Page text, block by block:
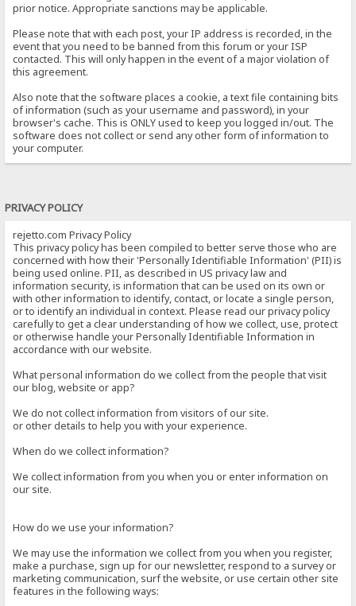
prior notice. Appropriate sanctions may be applicable.
Please note that with each post, your IP address is recorded, in the
event that you need to be banned from this forum or your ISP
contacted. This will only happen in the event of a major violation of
this agreement.
Also note that the software places a cookie, a text file containing bits
of information (such as your username and password), in your
browser's cache. This is ONLY used to keep you logged in/out. The
software does not collect or send any other form of information to
your computer.
PRIVACY POLICY
rejetto.com Privacy Policy
This privacy policy has been compiled to better serve those who are
concerned with how their 'Personally Identifiable Information' (PII) is
being used online. PII, as described in US privacy law and
information security, is information that can be used on its own or
with other information to identify, contact, or locate a single person,
or to identify an individual in context. Please read our privacy policy
carefully to get a clear understanding of how we collect, use, protect
or otherwise handle your Personally Identifiable Information in
accordance with our website.
What personal information do we collect from the people that visit
our blog, website or app?
We do not collect information from visitors of our site.
or other details to help you with your experience.
When do we collect information?
We collect information from you when you or enter information on
our site.
How do we use your information?
We may use the information we collect from you when you register,
make a purchase, sign up for our newsletter, respond to a survey or
marketing communication, surf the website, or use certain other site
features in the following ways: